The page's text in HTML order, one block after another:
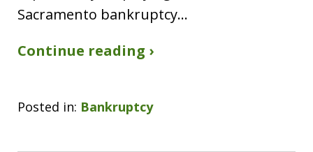
Sacramento bankruptcy…
Continue reading ›
Posted in: Bankruptcy